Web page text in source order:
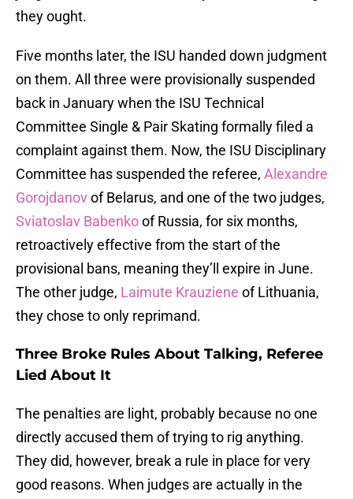
they ought.
Five months later, the ISU handed down judgment
on them. All three were provisionally suspended
back in January when the ISU Technical
Committee Single & Pair Skating formally filed a
complaint against them. Now, the ISU Disciplinary
Committee has suspended the referee, Alexandre
Gorojdanovof Belarus, and one of the two judges,
Sviatoslav Babenkoof Russia, for six months,
retroactively effective from the start of the
provisional bans, meaning they’ll expire in June.
The other judge, Laimute Krauziene of Lithuania,
they chose to only reprimand.
Three Broke Rules About Talking, Referee
Lied About It
The penalties are light, probably because no one
directly accused them of trying to rig anything.
They did, however, break a rule in place for very
good reasons. When judges are actually in the